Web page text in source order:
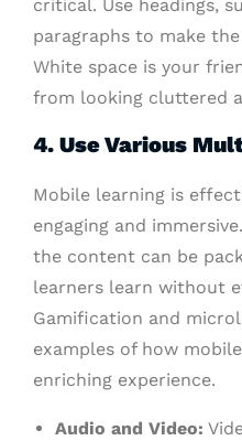
critical. Use headings,
paragraphs to make
White space is your
from looking cluttered
4. Use Various
Mobile learning is
engaging and
the content can be
learners learn without
Gamification and
examples of how
enriching experience.
Audio and Video: